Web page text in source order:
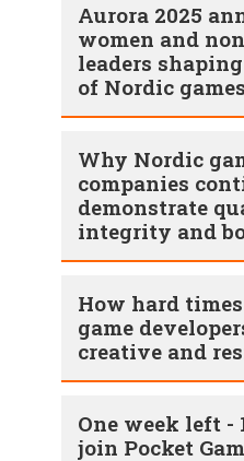
Aurora 2025
women and
leaders
of Nordic
Why Nordic
companies
demonstrate
integrity and
How hard
game
creative and
One week left -
join Pocket